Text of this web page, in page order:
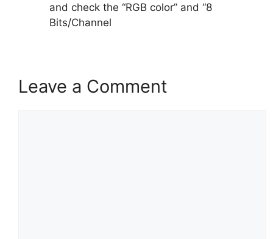
and check the “RGB color” and “8
Bits/Channel
Leave a Comment